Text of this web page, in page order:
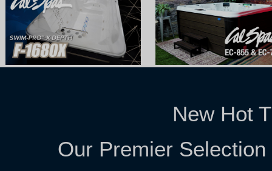
New Hot
Our Premier